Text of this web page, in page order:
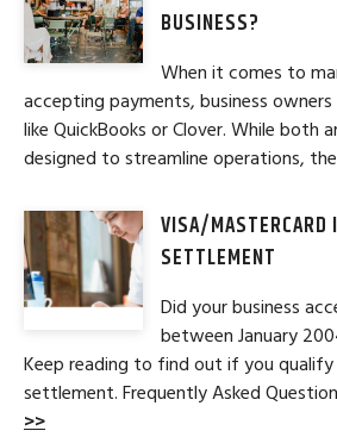
BUSINESS?
When it comes to
accepting payments, business
like QuickBooks or Clover. While both
designed to streamline operations,
VISA/MASTERCARD
SETTLEMENT
Did your business
between January
Keep reading to find out if you
settlement. Frequently Asked
>>